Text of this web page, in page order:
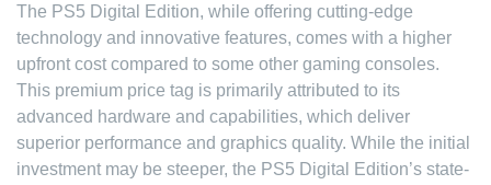
The PS5 Digital Edition, while offering cutting-edge
technology and innovative features, comes with a higher
upfront cost compared to some other gaming consoles.
This premium price tag is primarily attributed to its
advanced hardware and capabilities, which deliver
superior performance and graphics quality. While the initial
investment may be steeper, the PS5 Digital Edition’s state-